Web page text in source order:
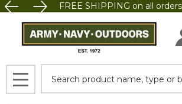
FREE SHIPPING on all
MENU